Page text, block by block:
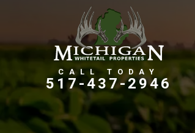
517-437-2946